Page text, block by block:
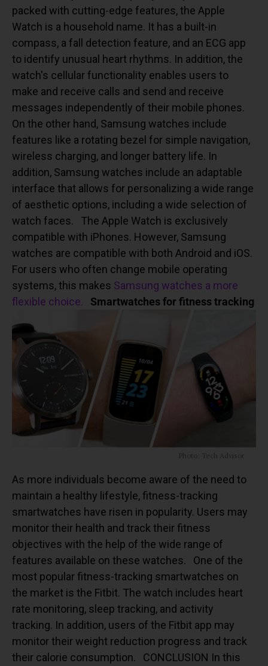
packed with cutting-edge features, the Apple
Watch is a household name. It has a built-in
compass, a fall detection feature, and an ECG app
to identify unusual heart rhythms. In addition, the
watch's cellular functionality enables users to
make and receive calls and send and receive
messages independently of their mobile phones.
On the other hand, Samsung watches include
features like a rotating bezel for simple navigation,
wireless charging, and longer battery life. In
addition, Samsung watches include an adaptable
interface that allows for personalizing a wide range
of aesthetic options, including a wide selection of
watch faces.
The Apple Watch is exclusively
compatible with iPhones. However, Samsung
watches are compatible with both Android and iOS.
For users who often change mobile operating
systems, this makes Samsung watches a more
flexible choice.
Smartwatches for fitness tracking
Photo: Tech Advisor
As more individuals become aware of the need to
maintain a healthy lifestyle, fitness-tracking
smartwatches have risen in popularity. Users may
monitor their health and track their fitness
objectives with the help of the wide range of
features available on these watches.
One of the
most popular fitness-tracking smartwatches on
the market is the Fitbit. The watch includes heart
rate monitoring, sleep tracking, and activity
tracking. In addition, users of the Fitbit app may
monitor their weight reduction progress and track
their calorie consumption.
CONCLUSION In this